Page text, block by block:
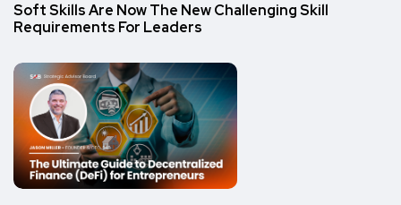
Soft Skills Are Now The New Challenging Skill
Requirements For Leaders